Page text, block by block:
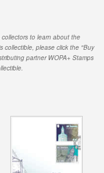
to learn about the
collectible, please click the "Buy
partner WOPA+ Stamps